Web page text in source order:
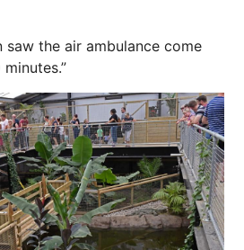
saw the air ambulance come